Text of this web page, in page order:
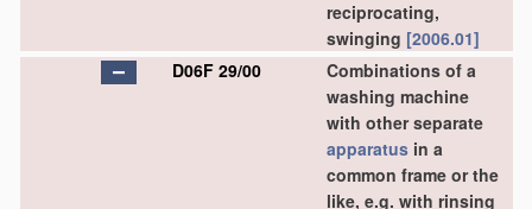
reciprocating,
swinging [2006.01]
D06F 29/00
Combinations of a
washing machine
with other separate
apparatus in a
common frame or the
like, e.g. with rinsing